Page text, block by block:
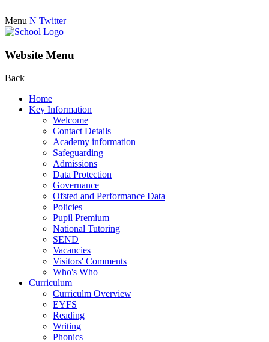
Menu N Twitter
Website Menu
Back
Home
Key Information
Welcome
Contact Details
Academy information
Safeguarding
Admissions
Data Protection
Governance
Ofsted and Performance Data
Policies
Pupil Premium
National Tutoring
SEND
Vacancies
Visitors' Comments
Who's Who
Curriculum
Curriculm Overview
EYFS
Reading
Writing
Phonics